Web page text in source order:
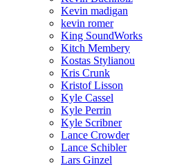
Kevin madigan
kevin romer
King SoundWorks
Kitch Membery
Kostas Stylianou
Kris Crunk
Kristof Lisson
Kyle Cassel
Kyle Perrin
Kyle Scribner
Lance Crowder
Lance Schibler
Lars Ginzel